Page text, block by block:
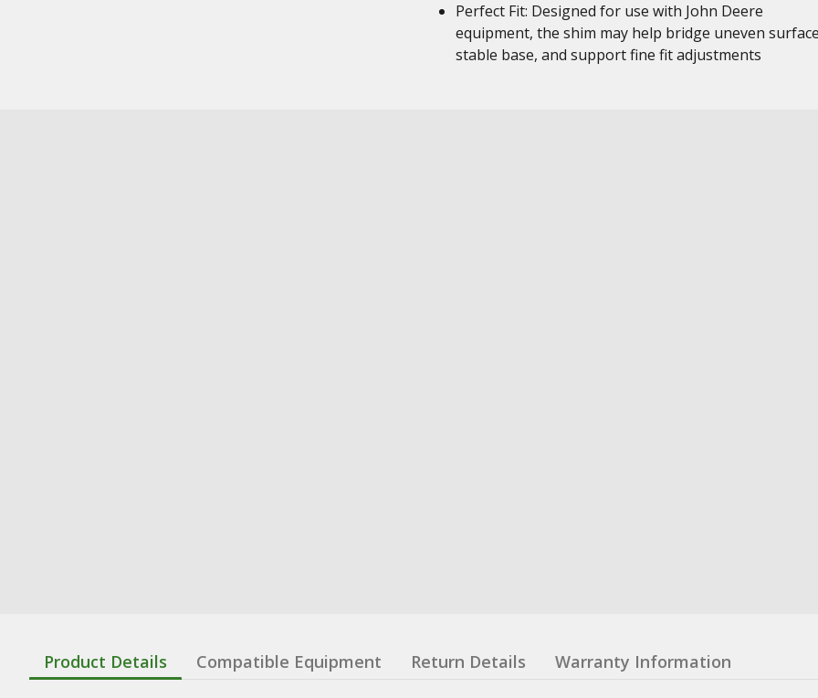
Perfect Fit: Designed for use with John Deere
equipment, the shim may help bridge uneven
stable base, and support fine fit adjustments
Product Details Compatible Equipment Return Details Warranty Information